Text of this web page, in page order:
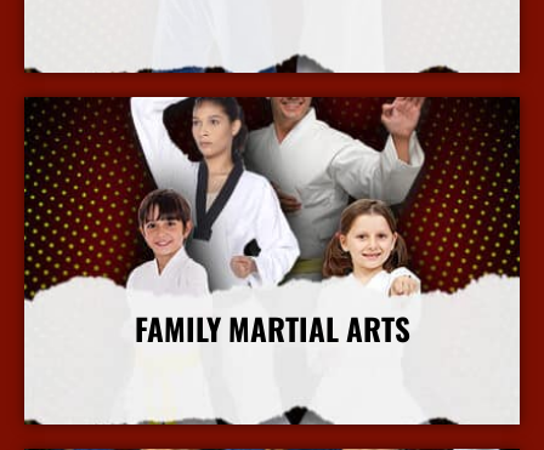
More Info
FAMILY MARTIAL ARTS
More Info